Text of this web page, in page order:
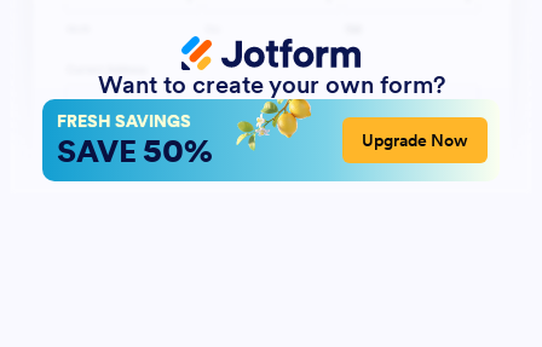
Want to create your own form?
FRESH SAVINGS
SAVE 50% Upgrade Now